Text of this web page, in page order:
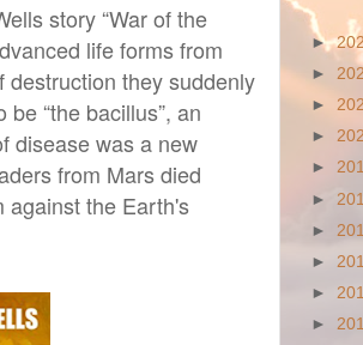
story “War of the
life forms from
they suddenly
“the bacillus”, an
disease was a new
from Mars died
against the Earth's
►
►
►
►
►
►
►
►
►
►